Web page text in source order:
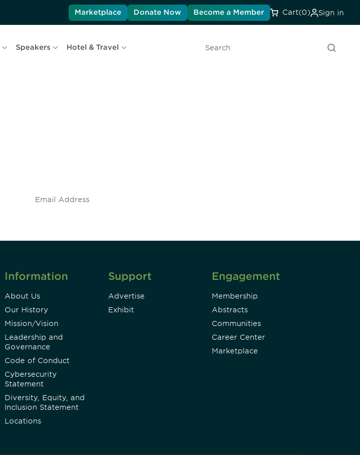
Marketplace Donate Now Become a Member Cart(0) Sign in
Speakers Hotel & Travel
Search
Information
About Us
Our History
Mission/Vision
Leadership and
Governance
Code of Conduct
Cybersecurity
Statement
Diversity, Equity, and
Inclusion Statement
Locations
Support
Advertise
Exhibit
Engagement
Membership
Abstracts
Communities
Career Center
Marketplace